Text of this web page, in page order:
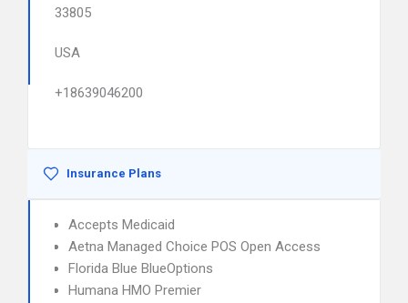
33805
USA
+18639046200
Insurance Plans
Accepts Medicaid
Aetna Managed Choice POS Open Access
Florida Blue BlueOptions
Humana HMO Premier